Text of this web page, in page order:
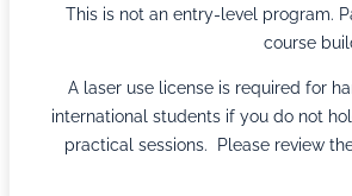
This is not an entry-level program.
course
A laser use license is required for
international students if you do not
practical sessions. Please review